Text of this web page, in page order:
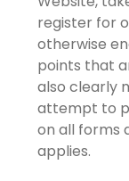
register for
otherwise
points that
also clearly
attempt to
on all forms
applies.